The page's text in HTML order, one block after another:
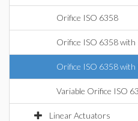
Orifice ISO 6358
Orifice ISO 6358
Orifice ISO 6358
Variable Orifice ISO
Linear Actuators